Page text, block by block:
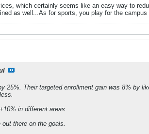
which certainly seems like an easy way to
as well...As for sports, you play for the
25%. Their targeted enrollment gain was 8% by
in different areas.
there on the goals.